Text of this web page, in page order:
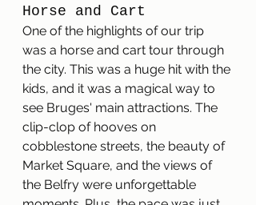
Horse and Cart
One of the highlights of our trip
was a horse and cart tour through
the city. This was a huge hit with the
kids, and it was a magical way to
see Bruges' main attractions. The
clip-clop of hooves on
cobblestone streets, the beauty of
Market Square, and the views of
the Belfry were unforgettable